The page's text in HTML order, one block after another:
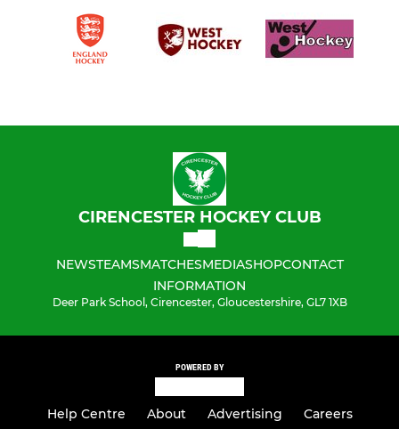
CIRENCESTER HOCKEY CLUB
NEWSTEAMSMATCHESMEDIASHOPCONTACT
INFORMATION
Deer Park School, Cirencester, Gloucestershire, GL7 1XB
POWERED BY
Help Centre About Advertising Careers